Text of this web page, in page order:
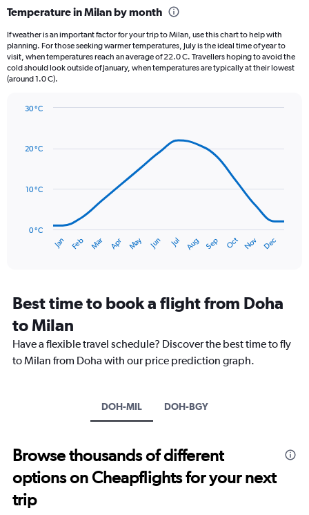
Range:
12
categories.
The
chart
has
values.
to
Temperature in Milan by month
If weather is an important factor for your trip to Milan, use this chart to help with
planning. For those seeking warmer temperatures, July is the ideal time of year to
visit, when temperatures reach an average of 22.0 C. Travellers hoping to avoid the
cold should look outside of January, when temperatures are typically at their lowest
(around 1.0 C).
with
14
has
categories.
Range:
14
The
chart
Range:
to
30.
Jan Feb Mar Apr May Jun Jul Aug Sep Oct Nov Dec
0 °C
10 °C
20 °C
30 °C
Best time to book a flight from Doha
to Milan
Have a flexible travel schedule? Discover the best time to fly
to Milan from Doha with our price prediction graph.
DOH-MIL DOH-BGY
Browse thousands of different
options on Cheapflights for your next
trip